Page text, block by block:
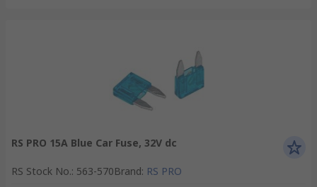
RS PRO 15A Blue Car Fuse, 32V dc
RS Stock No.: 563-570Brand: RS PRO